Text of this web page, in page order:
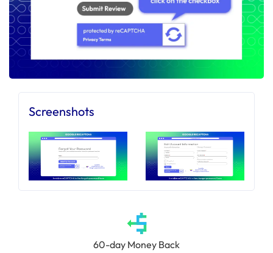
Screenshots
60-day Money Back